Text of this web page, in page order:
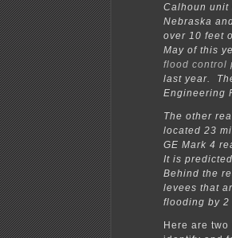
Calhoun unit
Nebraska
over 10 feet
May of this
flood control
last year.
Engineering
The other
located 23
GE Mark 4
It is
Behind the
levees that
flooding by 2
Here are